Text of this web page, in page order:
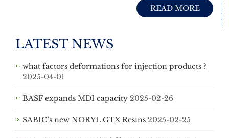
READ MORE
LATEST NEWS
what factors deformations for injection products ?
2025-04-01
BASF expands MDI capacity 2025-02-26
SABIC’s new NORYL GTX Resins 2025-02-25